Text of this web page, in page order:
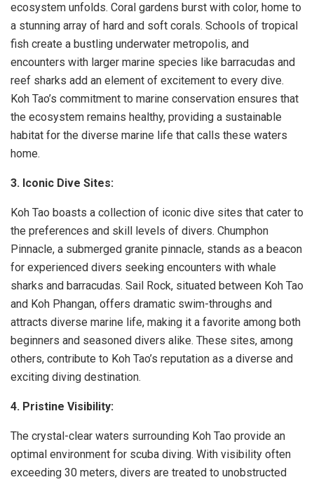
ecosystem unfolds. Coral gardens burst with color, home to
a stunning array of hard and soft corals. Schools of tropical
fish create a bustling underwater metropolis, and
encounters with larger marine species like barracudas and
reef sharks add an element of excitement to every dive.
Koh Tao’s commitment to marine conservation ensures that
the ecosystem remains healthy, providing a sustainable
habitat for the diverse marine life that calls these waters
home.
3. Iconic Dive Sites:
Koh Tao boasts a collection of iconic dive sites that cater to
the preferences and skill levels of divers. Chumphon
Pinnacle, a submerged granite pinnacle, stands as a beacon
for experienced divers seeking encounters with whale
sharks and barracudas. Sail Rock, situated between Koh Tao
and Koh Phangan, offers dramatic swim-throughs and
attracts diverse marine life, making it a favorite among both
beginners and seasoned divers alike. These sites, among
others, contribute to Koh Tao’s reputation as a diverse and
exciting diving destination.
4. Pristine Visibility:
The crystal-clear waters surrounding Koh Tao provide an
optimal environment for scuba diving. With visibility often
exceeding 30 meters, divers are treated to unobstructed